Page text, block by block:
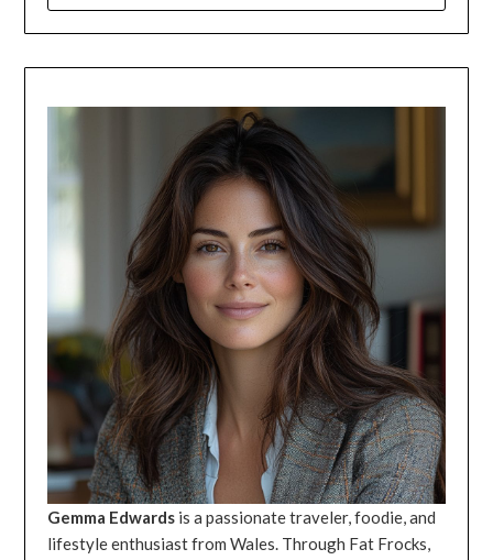
Gemma Edwards is a passionate traveler, foodie, and
lifestyle enthusiast from Wales. Through Fat Frocks,